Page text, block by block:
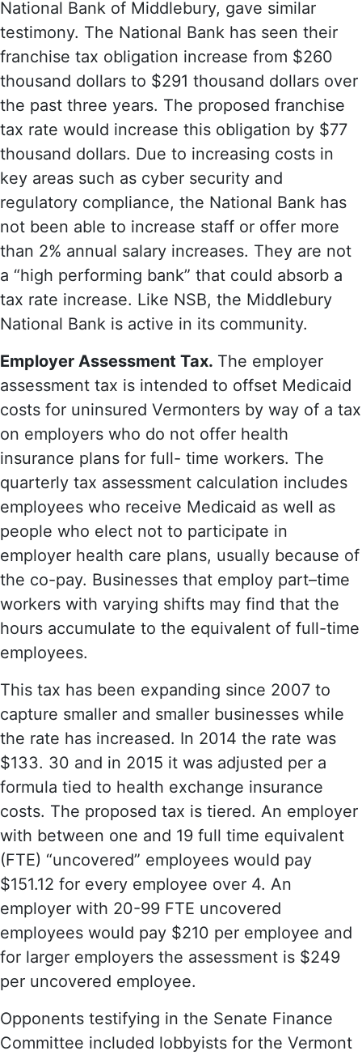
National Bank of Middlebury, gave similar
testimony. The National Bank has seen their
franchise tax obligation increase from $260
thousand dollars to $291 thousand dollars over
the past three years. The proposed franchise
tax rate would increase this obligation by $77
thousand dollars. Due to increasing costs in
key areas such as cyber security and
regulatory compliance, the National Bank has
not been able to increase staff or offer more
than 2% annual salary increases. They are not
a “high performing bank” that could absorb a
tax rate increase. Like NSB, the Middlebury
National Bank is active in its community.
Employer Assessment Tax. The employer
assessment tax is intended to offset Medicaid
costs for uninsured Vermonters by way of a tax
on employers who do not offer health
insurance plans for full- time workers. The
quarterly tax assessment calculation includes
employees who receive Medicaid as well as
people who elect not to participate in
employer health care plans, usually because of
the co-pay. Businesses that employ part–time
workers with varying shifts may find that the
hours accumulate to the equivalent of full-time
employees.
This tax has been expanding since 2007 to
capture smaller and smaller businesses while
the rate has increased. In 2014 the rate was
$133. 30 and in 2015 it was adjusted per a
formula tied to health exchange insurance
costs. The proposed tax is tiered. An employer
with between one and 19 full time equivalent
(FTE) “uncovered” employees would pay
$151.12 for every employee over 4. An
employer with 20-99 FTE uncovered
employees would pay $210 per employee and
for larger employers the assessment is $249
per uncovered employee.
Opponents testifying in the Senate Finance
Committee included lobbyists for the Vermont